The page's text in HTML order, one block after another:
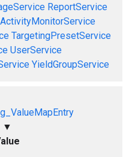
ReportService
TargetingPresetService
UserService
YieldGroupService
▼